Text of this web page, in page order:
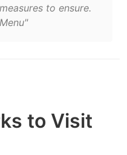
to ensure.
to Visit